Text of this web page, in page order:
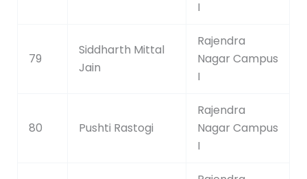
I
79
Siddharth Mittal
Jain
Rajendra
Nagar Campus
I
80 Pushti Rastogi
Rajendra
Nagar Campus
I